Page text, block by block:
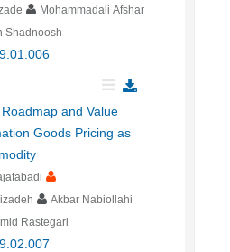
Mohammadali Afshar
Shadnoosh
and Value
Goods Pricing as
Akbar Nabiollahi
Rastegari